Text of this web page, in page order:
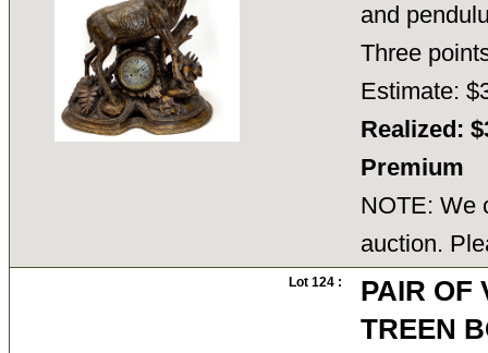
and
Three
Estimate:
Realized:
Premium
NOTE: We
auction.
Lot 124 :
PAIR OF
TREEN